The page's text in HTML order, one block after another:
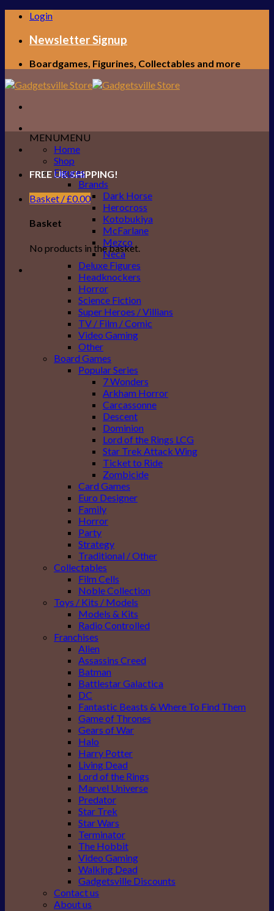
Skip
content
Login
Newsletter Signup
Boardgames, Figurines, Collectables and more
FREE UK SHIPPING!
Basket /£0.00
Basket
No products in the basket.
MENUMENU
Home
Shop
Figures
Brands
Dark Horse
Herocross
Kotobukiya
McFarlane
Mezco
Neca
Deluxe Figures
Headknockers
Horror
Science Fiction
Super Heroes / Villians
TV / Film / Comic
Video Gaming
Other
Board Games
Popular Series
7 Wonders
Arkham Horror
Carcassonne
Descent
Dominion
Lord of the Rings LCG
Star Trek Attack Wing
Ticket to Ride
Zombicide
Card Games
Euro Designer
Family
Horror
Party
Strategy
Traditional / Other
Collectables
Film Cells
Noble Collection
Toys / Kits / Models
Models & Kits
Radio Controlled
Franchises
Alien
Assassins Creed
Batman
Battlestar Galactica
DC
Fantastic Beasts & Where To Find Them
Game of Thrones
Gears of War
Halo
Harry Potter
Living Dead
Lord of the Rings
Marvel Universe
Predator
Star Trek
Star Wars
Terminator
The Hobbit
Video Gaming
Walking Dead
Gadgetsville Discounts
Contact us
About us